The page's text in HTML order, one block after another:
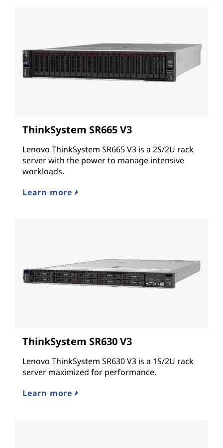
ThinkSystem SR665 V3
Lenovo ThinkSystem SR665 V3 is a 2S/2U rack
server with the power to manage intensive
workloads.
Learn more
ThinkSystem SR630 V3
Lenovo ThinkSystem SR630 V3 is a 1S/2U rack
server maximized for performance.
Learn more